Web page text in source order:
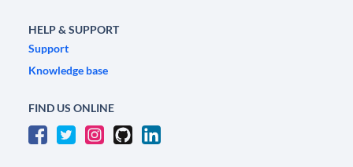
HELP & SUPPORT
Support
Knowledge base
FIND US ONLINE